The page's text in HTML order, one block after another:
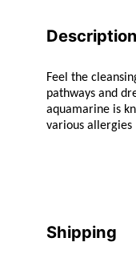
Description
Feel the
pathways and
aquamarine is
various allergies
Shipping